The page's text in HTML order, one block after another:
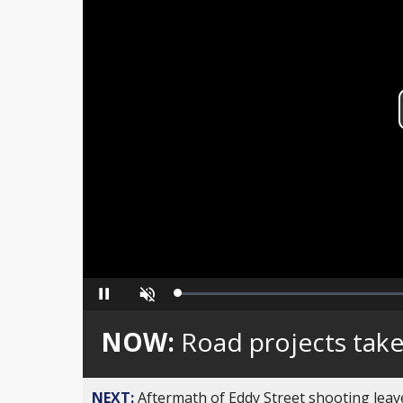
Pause Unmute Loaded:
NOW: Road projects
NEXT:Aftermath of Eddy Street shooting